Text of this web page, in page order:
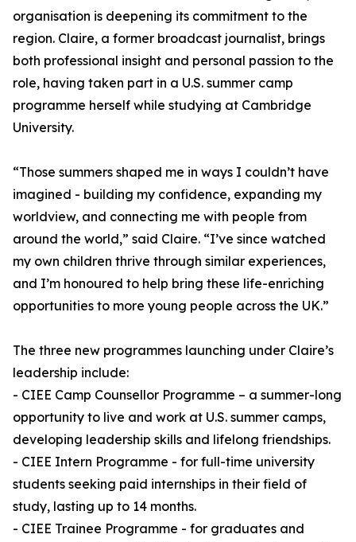
organisation is deepening its commitment to the
region. Claire, a former broadcast journalist, brings
both professional insight and personal passion to the
role, having taken part in a U.S. summer camp
programme herself while studying at Cambridge
University.
“Those summers shaped me in ways I couldn’t have
imagined - building my confidence, expanding my
worldview, and connecting me with people from
around the world,” said Claire. “I’ve since watched
my own children thrive through similar experiences,
and I’m honoured to help bring these life-enriching
opportunities to more young people across the UK.”
The three new programmes launching under Claire’s
leadership include:
- CIEE Camp Counsellor Programme – a summer-long
opportunity to live and work at U.S. summer camps,
developing leadership skills and lifelong friendships.
- CIEE Intern Programme - for full-time university
students seeking paid internships in their field of
study, lasting up to 14 months.
- CIEE Trainee Programme - for graduates and